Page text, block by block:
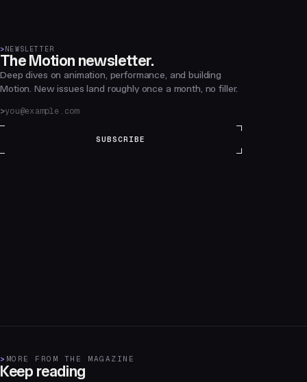
> NEWSLETTER
The Motion newsletter.
Deep dives on animation, performance, and building
Motion. New issues land roughly once a month, no filler.
SUBSCRIBE
> MORE FROM THE MAGAZINE
Keep reading